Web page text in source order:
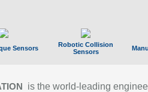
Sensors
Robotic Collision
Sensors
is the world-leading